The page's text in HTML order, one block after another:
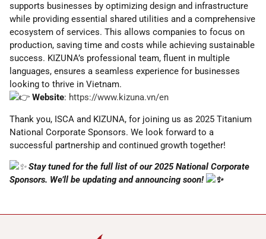
supports businesses by optimizing design and infrastructure
while providing essential shared utilities and a comprehensive
ecosystem of services. This allows companies to focus on
production, saving time and costs while achieving sustainable
success. KIZUNA’s professional team, fluent in multiple
languages, ensures a seamless experience for businesses
looking to thrive in Vietnam.
Website: https://www.kizuna.vn/en
Thank you, ISCA and KIZUNA, for joining us as 2025 Titanium
National Corporate Sponsors. We look forward to a
successful partnership and continued growth together!
Stay tuned for the full list of our 2025 National Corporate
Sponsors. We’ll be updating and announcing soon!